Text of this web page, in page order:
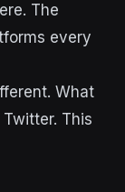
The
every
What
This